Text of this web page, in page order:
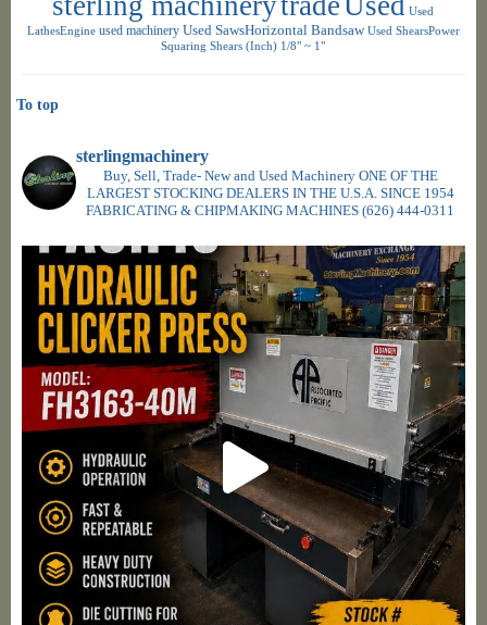
Used
LathesEngine used machinery Used SawsHorizontal Bandsaw Used ShearsPower
Squaring Shears (Inch) 1/8" ~ 1"
sterlingmachinery
Buy, Sell, Trade- New and Used Machinery ONE OF THE
LARGEST STOCKING DEALERS IN THE U.S.A. SINCE 1954
FABRICATING & CHIPMAKING MACHINES (626) 444-0311
To top